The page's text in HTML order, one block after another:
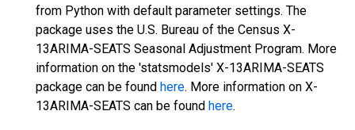
from Python with default parameter settings. The
package uses the U.S. Bureau of the Census X-
13ARIMA-SEATS Seasonal Adjustment Program. More
information on the 'statsmodels' X-13ARIMA-SEATS
package can be found here. More information on X-
13ARIMA-SEATS can be found here.